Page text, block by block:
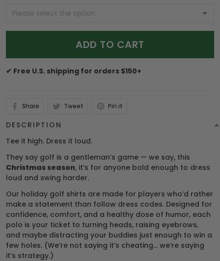
ADD TO CART
✔ Free U.S. shipping for orders $150+
Share Tweet Pin it
DESCRIPTION
Tee it high. Dress it loud.
They say golf is a gentleman’s game — we say, this
Christmas season, it’s for anyone bold enough to dress
loud and swing harder.
Our holiday golf shirts are made for players who’d rather
make a statement than follow dress codes. Designed for
confidence, comfort, and a healthy dose of humor, each
polo is your ticket to turning heads, raising eyebrows,
and maybe distracting your buddies just enough to win a
few holes. (We’re not saying it’s cheating… we’re saying
it’s strategy.)